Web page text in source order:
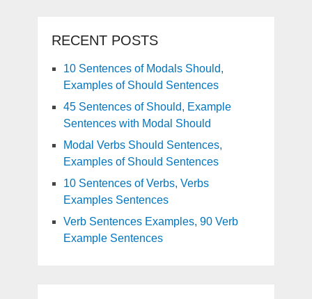
RECENT POSTS
10 Sentences of Modals Should,
Examples of Should Sentences
45 Sentences of Should, Example
Sentences with Modal Should
Modal Verbs Should Sentences,
Examples of Should Sentences
10 Sentences of Verbs, Verbs
Examples Sentences
Verb Sentences Examples, 90 Verb
Example Sentences